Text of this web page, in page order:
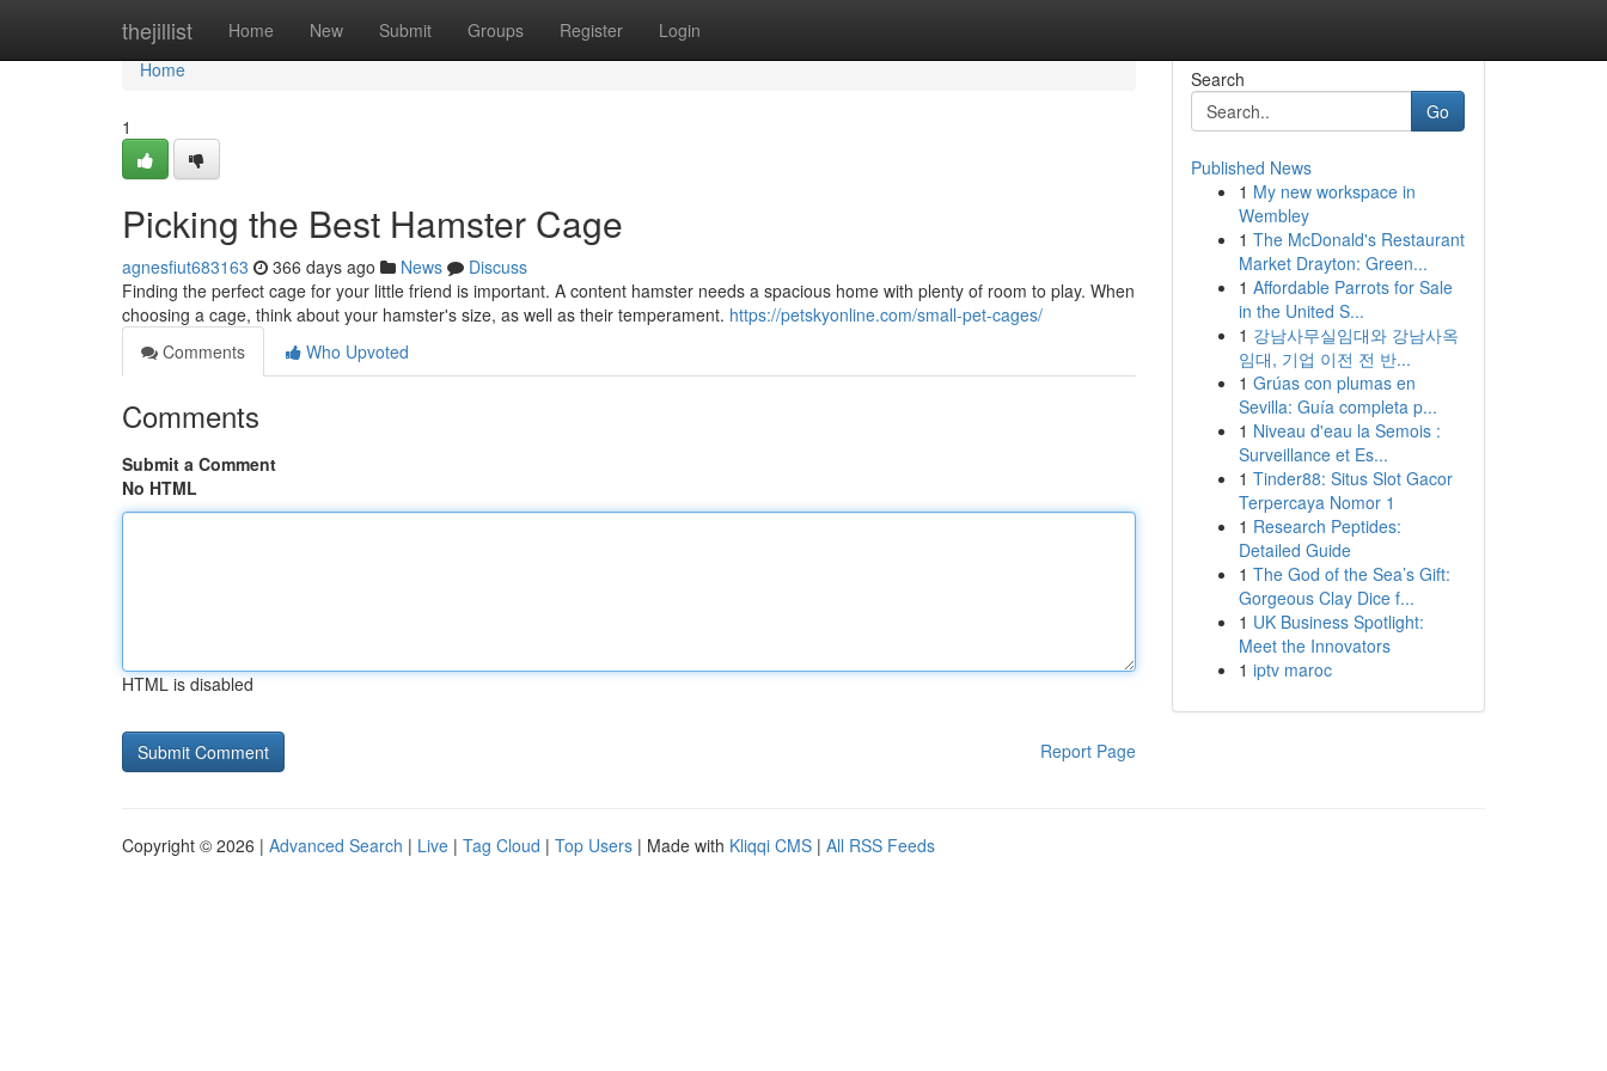
thejillist Home New Submit Groups Register Login
Home
Home
1
Picking the Best Hamster Cage
agnesfiut683163 366 days ago News
Discuss
Finding the perfect cage for your little friend is important. A content hamster needs a spacious home with plenty of room to play. When
choosing a cage, think about your hamster's size, as well as their temperament. https://petskyonline.com/small-pet-cages/
Comments
Who Upvoted
Comments
Submit a Comment
No HTML
HTML is disabled
Report Page
Search
Go
Published News
1 My new workspace in
Wembley
1 The McDonald's Restaurant
Market Drayton: Green...
1 Affordable Parrots for Sale
in the United S...
1 강남사무실임대와 강남사옥
임대, 기업 이전 전 반...
1 Grúas con plumas en
Sevilla: Guía completa p...
1 Niveau d'eau la Semois :
Surveillance et Es...
1 Tinder88: Situs Slot Gacor
Terpercaya Nomor 1
1 Research Peptides:
Detailed Guide
1 The God of the Sea’s Gift:
Gorgeous Clay Dice f...
1 UK Business Spotlight:
Meet the Innovators
1 iptv maroc
Copyright © 2026 | Advanced Search | Live | Tag Cloud | Top Users | Made with Kliqqi CMS | All RSS Feeds